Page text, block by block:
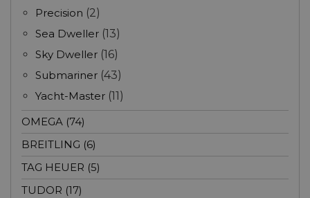
Precision (2)
Sea Dweller (13)
Sky Dweller (16)
Submariner (43)
Yacht-Master (11)
OMEGA (74)
BREITLING (6)
TAG HEUER (5)
TUDOR (17)